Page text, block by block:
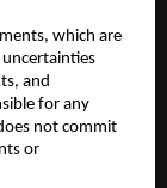
which are
and
for any
not commit
or